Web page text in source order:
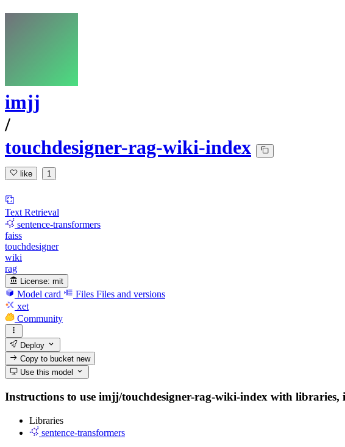
imjj
/
touchdesigner-rag-wiki-index
like 1
Text Retrieval
sentence-transformers
faiss
touchdesigner
wiki
rag
License: mit
Model card Files Files and versions
xet
Community
Deploy
Copy to bucketnew
Use this model
Instructions to use imjj/touchdesigner-rag-wiki-index with libraries,
Libraries
sentence-transformers